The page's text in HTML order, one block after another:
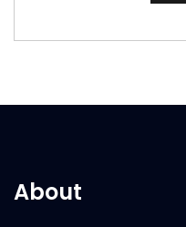
About